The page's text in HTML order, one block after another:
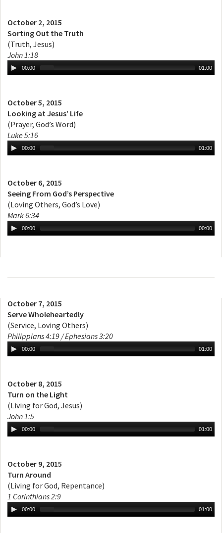
October 2, 2015
Sorting Out the Truth
(Truth, Jesus)
John 1:18
00:00 01:00
October 5, 2015
Looking at Jesus’ Life
(Prayer, God’s Word)
Luke 5:16
00:00 01:00
October 6, 2015
Seeing From God’s Perspective
(Loving Others, God’s Love)
Mark 6:34
00:00 00:00
October 7, 2015
Serve Wholeheartedly
(Service, Loving Others)
Philippians 4:19 / Ephesians 3:20
00:00 01:00
October 8, 2015
Turn on the Light
(Living for God, Jesus)
John 1:5
00:00 01:00
October 9, 2015
Turn Around
(Living for God, Repentance)
1 Corinthians 2:9
00:00 01:00